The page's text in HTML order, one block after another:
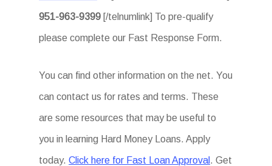
951-963-9399 [/telnumlink] To pre-qualify
please complete our Fast Response Form.
You can find other information on the net. You
can contact us for rates and terms. These
are some resources that may be useful to
you in learning Hard Money Loans. Apply
today.Click here for Fast Loan Approval . Get